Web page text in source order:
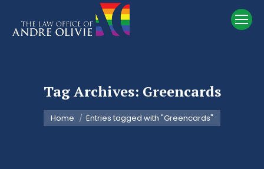
Tag Archives: Greencards
You are here:
Home Entries tagged with "Greencards"